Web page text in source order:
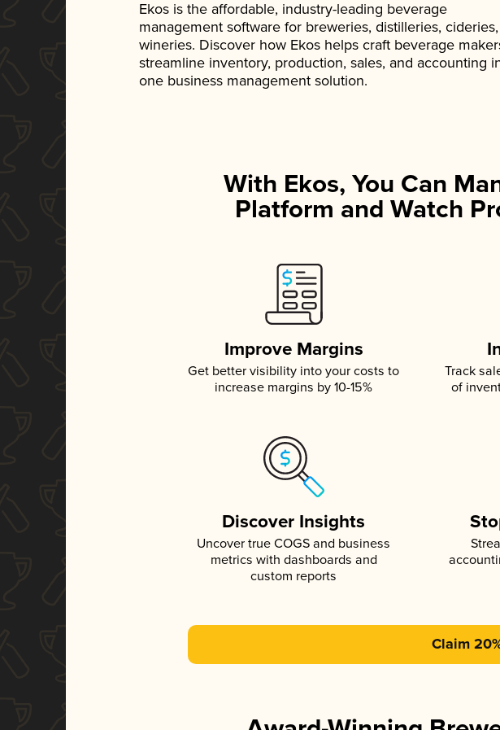
Ekos is the affordable, industry-leading beverage
management software for breweries, distilleries,
wineries. Discover how Ekos helps craft beverage
streamline inventory, production, sales, and accounting
one business management solution.
With Ekos, You Can
Platform and Watch
Improve Margins
Get better visibility into your costs to
increase margins by 10-15%
Track
of
Discover Insights
Uncover true COGS and business
metrics with dashboards and
custom reports
Claim